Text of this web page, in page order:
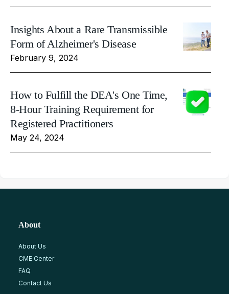
Insights About a Rare Transmissible
Form of Alzheimer's Disease
February 9, 2024
How to Fulfill the DEA's One Time,
8-Hour Training Requirement for
Registered Practitioners
May 24, 2024
About
About Us
CME Center
FAQ
Contact Us